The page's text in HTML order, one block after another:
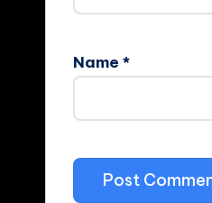
Name *